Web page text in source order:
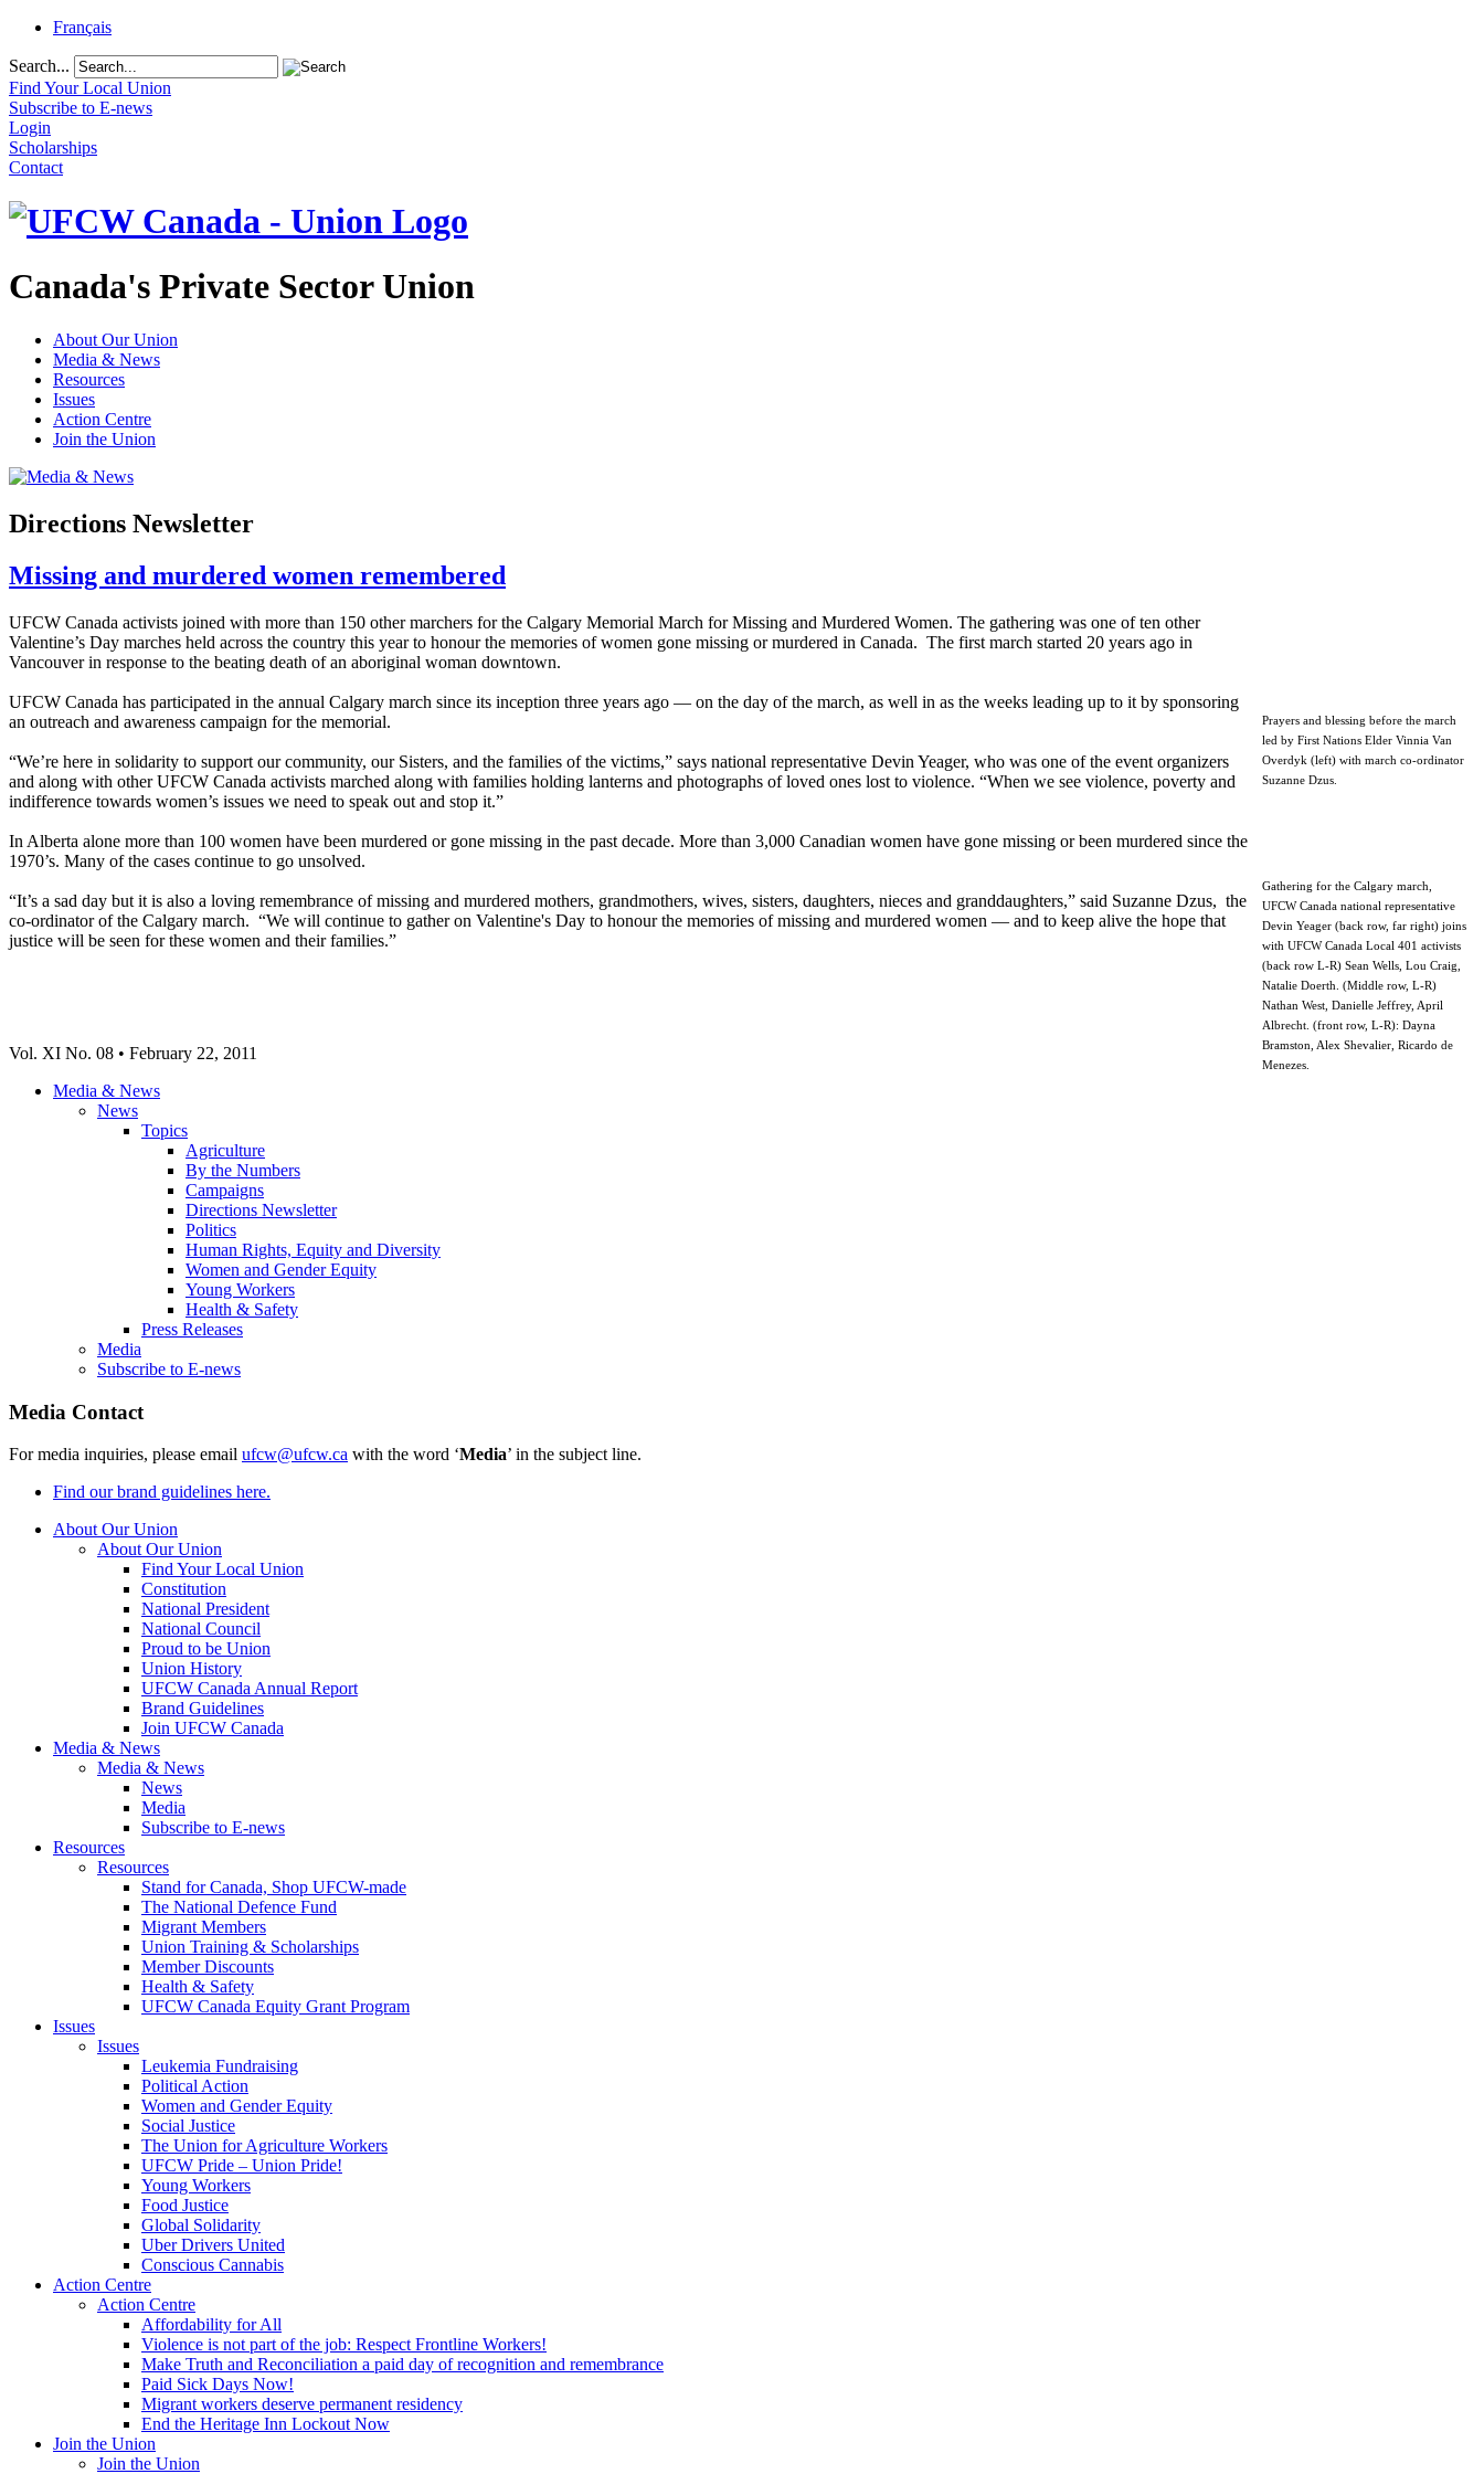
Français
Search...
Find Your Local Union
Subscribe to E-news
Login
Scholarships
Contact
Canada's Private Sector Union
About Our Union
Media & News
Resources
Issues
Action Centre
Join the Union
Directions Newsletter
Missing and murdered women remembered
Prayers and blessing before the march
led by First Nations Elder Vinnia Van
Overdyk (left) with march co-ordinator
Suzanne Dzus.
Gathering for the Calgary march,
UFCW Canada national representative
Devin Yeager (back row, far right) joins
with UFCW Canada Local 401 activists
(back row L-R) Sean Wells, Lou Craig,
Natalie Doerth. (Middle row, L-R)
Nathan West, Danielle Jeffrey, April
Albrecht. (front row, L-R): Dayna
Bramston, Alex Shevalier, Ricardo de
Menezes.
UFCW Canada activists joined with more than 150 other marchers for the Calgary Memorial March for Missing and Murdered Women. The gathering was one of ten other
Valentine’s Day marches held across the country this year to honour the memories of women gone missing or murdered in Canada. The first march started 20 years ago in
Vancouver in response to the beating death of an aboriginal woman downtown.
UFCW Canada has participated in the annual Calgary march since its inception three years ago — on the day of the march, as well in as the weeks leading up to it by sponsoring
an outreach and awareness campaign for the memorial.
“We’re here in solidarity to support our community, our Sisters, and the families of the victims,” says national representative Devin Yeager, who was one of the event organizers
and along with other UFCW Canada activists marched along with families holding lanterns and photographs of loved ones lost to violence. “When we see violence, poverty and
indifference towards women’s issues we need to speak out and stop it.”
In Alberta alone more than 100 women have been murdered or gone missing in the past decade. More than 3,000 Canadian women have gone missing or been murdered since the
1970’s. Many of the cases continue to go unsolved.
“It’s a sad day but it is also a loving remembrance of missing and murdered mothers, grandmothers, wives, sisters, daughters, nieces and granddaughters,” said Suzanne Dzus, the
co-ordinator of the Calgary march. “We will continue to gather on Valentine's Day to honour the memories of missing and murdered women — and to keep alive the hope that
justice will be seen for these women and their families.”
Vol. XI No. 08 • February 22, 2011
Media & News
News
Topics
Agriculture
By the Numbers
Campaigns
Directions Newsletter
Politics
Human Rights, Equity and Diversity
Women and Gender Equity
Young Workers
Health & Safety
Press Releases
Media
Subscribe to E-news
Media Contact
For media inquiries, please email ufcw@ufcw.ca with the word ‘Media’ in the subject line.
Find our brand guidelines here.
About Our Union
About Our Union
Find Your Local Union
Constitution
National President
National Council
Proud to be Union
Union History
UFCW Canada Annual Report
Brand Guidelines
Join UFCW Canada
Media & News
Media & News
News
Media
Subscribe to E-news
Resources
Resources
Stand for Canada, Shop UFCW-made
The National Defence Fund
Migrant Members
Union Training & Scholarships
Member Discounts
Health & Safety
UFCW Canada Equity Grant Program
Issues
Issues
Leukemia Fundraising
Political Action
Women and Gender Equity
Social Justice
The Union for Agriculture Workers
UFCW Pride – Union Pride!
Young Workers
Food Justice
Global Solidarity
Uber Drivers United
Conscious Cannabis
Action Centre
Action Centre
Affordability for All
Violence is not part of the job: Respect Frontline Workers!
Make Truth and Reconciliation a paid day of recognition and remembrance
Paid Sick Days Now!
Migrant workers deserve permanent residency
End the Heritage Inn Lockout Now
Join the Union
Join the Union